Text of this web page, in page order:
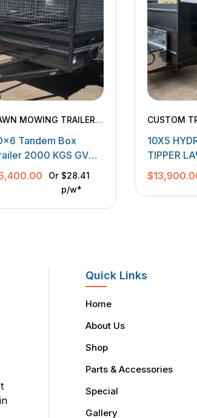
MOWING TRAILERS,
Tandem Box
2000 KGS GVM
Ramp 1400mm
Multi Usage
Or $28.41
p/w*
CUSTOM
TRAILERS
10X5
TIPPER
TRAILER
GVM
$
Quick Links
Home
About Us
Shop
Parts & Accessories
Special
Gallery